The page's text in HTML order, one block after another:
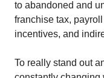
to abandoned and
franchise tax,
incentives, and
To really stand out